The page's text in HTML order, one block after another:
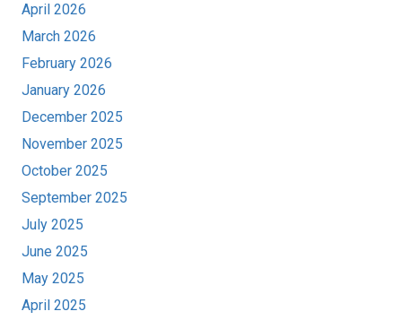
April 2026
March 2026
February 2026
January 2026
December 2025
November 2025
October 2025
September 2025
July 2025
June 2025
May 2025
April 2025